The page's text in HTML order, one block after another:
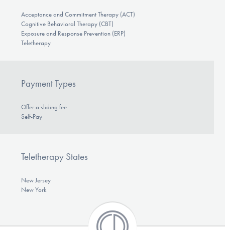
Acceptance and Commitment Therapy (ACT)
Cognitive Behavioral Therapy (CBT)
Exposure and Response Prevention (ERP)
Teletherapy
Payment Types
Offer a sliding fee
Self-Pay
Teletherapy States
New Jersey
New York